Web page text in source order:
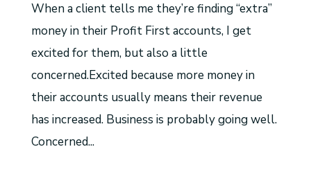
When a client tells me they’re finding “extra”
money in their Profit First accounts, I get
excited for them, but also a little
concerned.Excited because more money in
their accounts usually means their revenue
has increased. Business is probably going well.
Concerned...